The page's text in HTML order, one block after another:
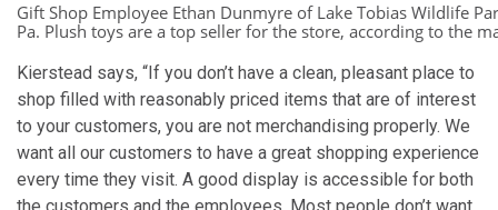
Gift Shop Employee Ethan Dunmyre of Lake Tobias Wildlife
Pa. Plush toys are a top seller for the store, according to the
Kierstead says, “If you don’t have a clean, pleasant place to
shop filled with reasonably priced items that are of interest
to your customers, you are not merchandising properly. We
want all our customers to have a great shopping experience
every time they visit. A good display is accessible for both